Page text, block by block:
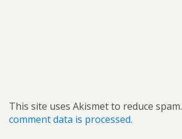
This site uses Akismet to reduce spam.
comment data is processed.